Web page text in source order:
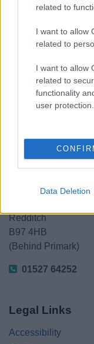
related to
I want to allow
related to
I want to allow
related to
functionality
user protection.
Data Deletion
Share this
Redditch
Kingfisher
Redditch
B97 4HB
(Behind Primark)
01527 64252
Legal Links
Accessibility